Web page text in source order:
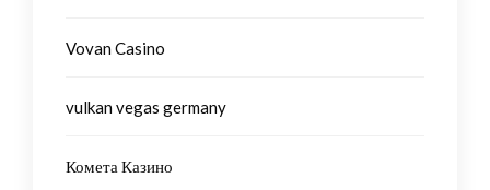
Vovan Casino
vulkan vegas germany
Комета Казино